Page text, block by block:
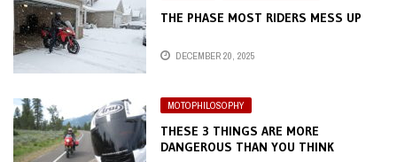
THE PHASE MOST RIDERS MESS UP
DECEMBER 20, 2025
MOTOPHILOSOPHY
THESE 3 THINGS ARE MORE
DANGEROUS THAN YOU THINK